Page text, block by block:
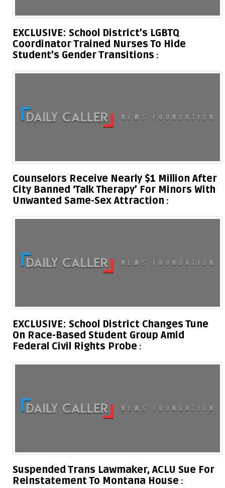
EXCLUSIVE: School District’s LGBTQ
Coordinator Trained Nurses To Hide
Student’s Gender Transitions
Counselors Receive Nearly $1 Million After
City Banned ‘Talk Therapy’ For Minors With
Unwanted Same-Sex Attraction
EXCLUSIVE: School District Changes Tune
On Race-Based Student Group Amid
Federal Civil Rights Probe
Suspended Trans Lawmaker, ACLU Sue For
Reinstatement To Montana House